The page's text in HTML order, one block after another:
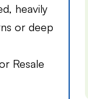
heavily
or deep
Resale